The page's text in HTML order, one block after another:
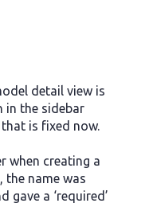
detail view is
in the sidebar
is fixed now.
when creating a
the name was
gave a ‘required’